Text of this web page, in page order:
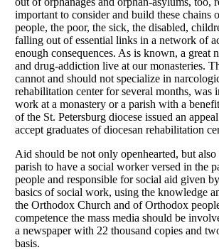
important to consider and build these chains
people, the poor, the sick, the disabled,
falling out of essential links in a network of
enough consequences. As is known, a
and drug-addiction live at our monasteries.
cannot and should not specialize in
rehabilitation center for several months, was
work at a monastery or a parish with a
of the St. Petersburg diocese issued an
accept graduates of diocesan rehabilitation
Aid should be not only openhearted, but
parish to have a social worker versed in the
people and responsible for social aid given
basics of social work, using the knowledge
the Orthodox Church and of Orthodox
competence the mass media should be
a newspaper with 22 thousand copies and
basis.